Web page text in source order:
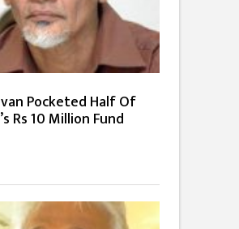
Pocketed Half Of
Rs 10 Million Fund